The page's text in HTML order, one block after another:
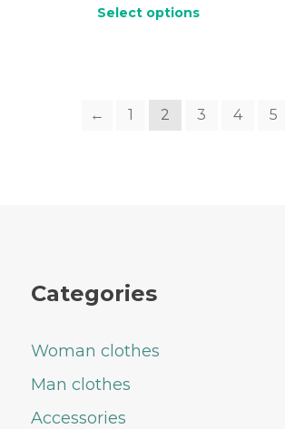
Select options
← 1 2 3 4 5
Categories
Woman clothes
Man clothes
Accessories